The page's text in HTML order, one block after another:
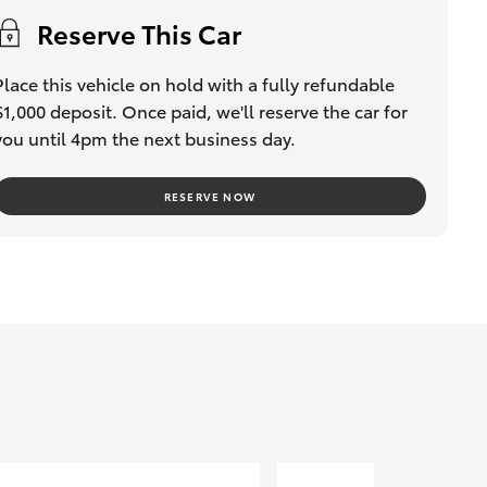
Reserve This Car
this vehicle on hold with a fully refundable
deposit. Once paid, we'll reserve the car for
until 4pm the next business day.
RESERVE NOW